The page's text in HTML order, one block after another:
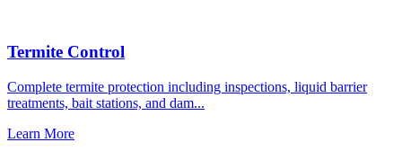
Termite Control
Complete termite protection including inspections, liquid barrier
treatments, bait stations, and dam...
Learn More